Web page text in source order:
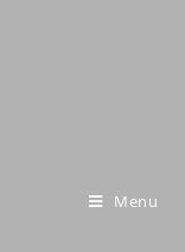
Menu